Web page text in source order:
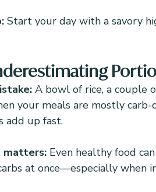
Start your day with a savory
A bowl of rice, a couple
your meals are mostly carb-
add up fast.
matters: Even healthy food
at once—especially when